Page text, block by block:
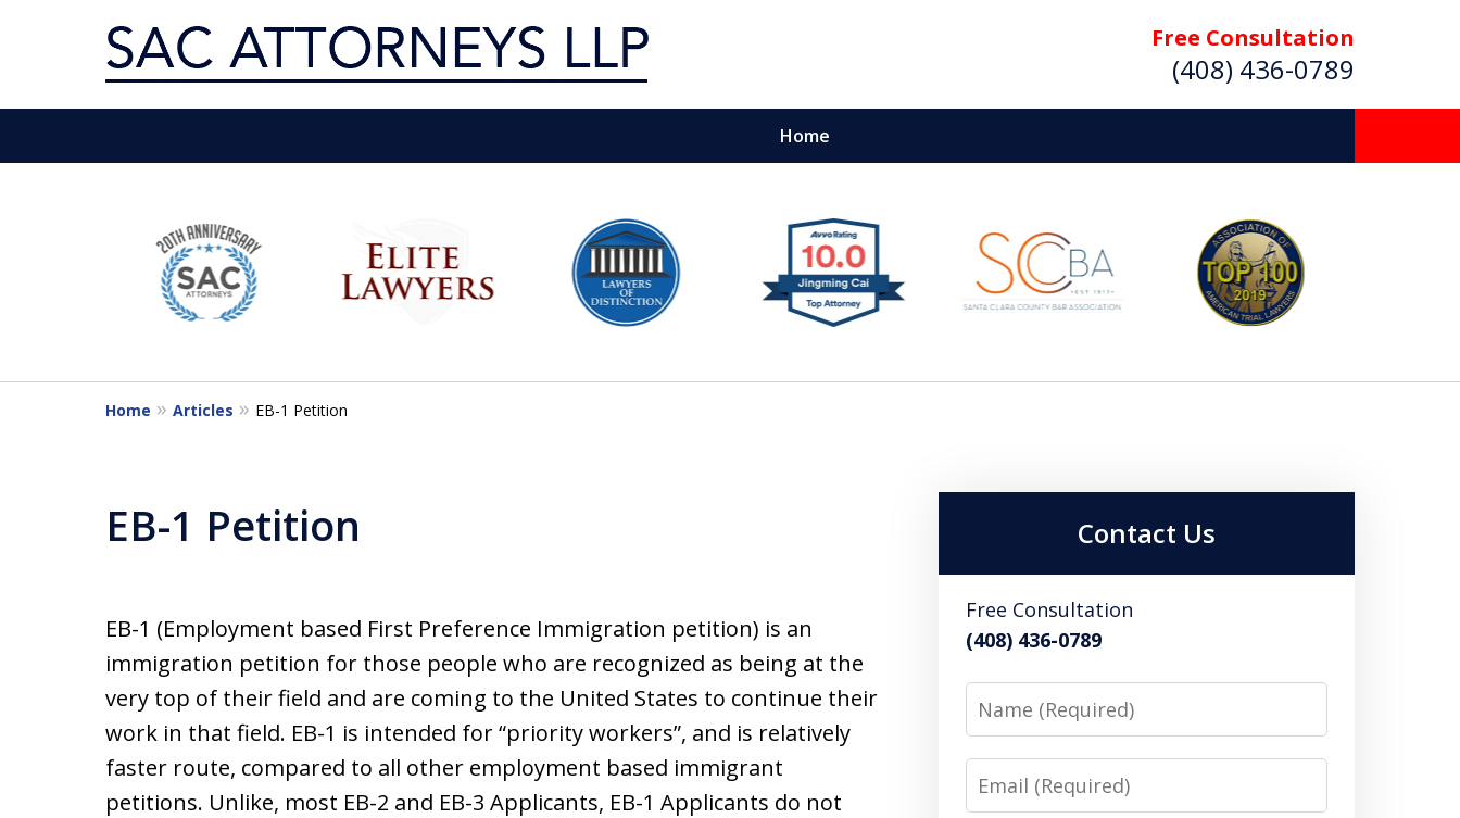
Free Consultation
(408) 436-0789
Home
Serving Silicon Valley & Beyond
Get the Quality Representation You Deserve
10
Home Articles EB-1 Petition
EB-1 Petition
EB-1 (Employment based First Preference Immigration petition) is an
immigration petition for those people who are recognized as being at the
very top of their field and are coming to the United States to continue their
work in that field. EB-1 is intended for “priority workers”, and is relatively
faster route, compared to all other employment based immigrant
petitions. Unlike, most EB-2 and EB-3 Applicants, EB-1 Applicants do not
Contact Us
Free Consultation
(408) 436-0789
Name
Email